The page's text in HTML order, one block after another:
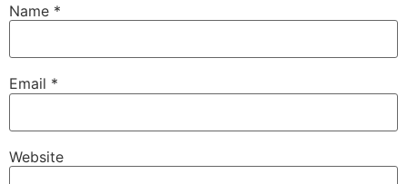
Name *
Email *
Website